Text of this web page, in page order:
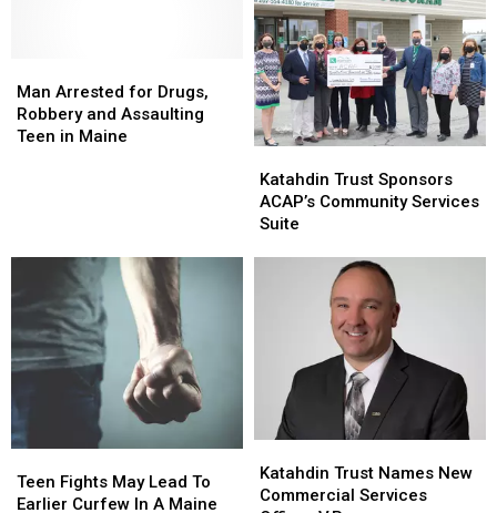
Arrested
for
Drugs,
Man Arrested for Drugs,
Robbery and Assaulting
Teen in Maine
Arrested
for
Drugs,
Trust
Sponsors
ACAP’s
Katahdin Trust Sponsors
ACAP’s Community Services
Suite
Trust
Sponsors
ACAP’s
Fights
May
Teen Fights May Lead To
Earlier Curfew In A Maine
Fights
May
Trust
Names
Katahdin Trust Names New
Commercial Services
Trust
Names